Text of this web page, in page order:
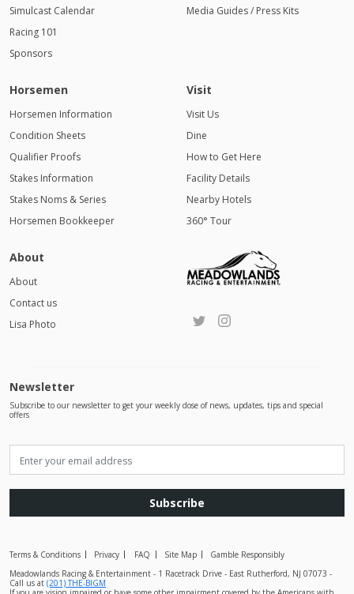
Simulcast Calendar
Racing 101
Sponsors
Media Guides / Press Kits
Horsemen
Horsemen Information
Condition Sheets
Qualifier Proofs
Stakes Information
Stakes Noms & Series
Horsemen Bookkeeper
Visit
Visit Us
Dine
How to Get Here
Facility Details
Nearby Hotels
360° Tour
About
About
Contact us
Lisa Photo
Newsletter
Subscribe to our newsletter to get your weekly dose of news, updates, tips and special
offers
Subscribe
Terms & Conditions Privacy FAQ Site Map
Gamble Responsibly
Meadowlands Racing & Entertainment - 1 Racetrack Drive - East Rutherford, NJ 07073 -
Call us at (201) THE-BIGM